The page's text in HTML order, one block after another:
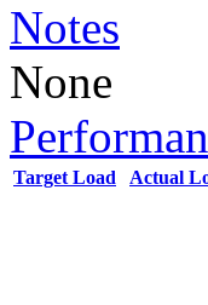
Notes
None
Target Load Actual